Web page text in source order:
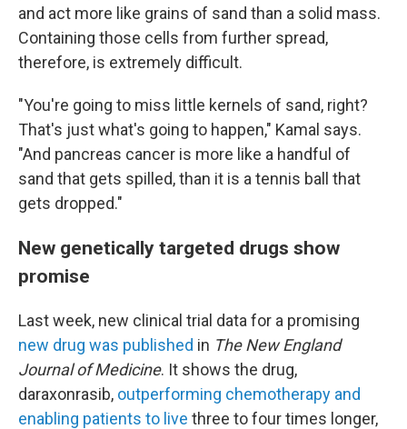
and act more like grains of sand than a solid mass.
Containing those cells from further spread,
therefore, is extremely difficult.
"You're going to miss little kernels of sand, right?
That's just what's going to happen," Kamal says.
"And pancreas cancer is more like a handful of
sand that gets spilled, than it is a tennis ball that
gets dropped."
New genetically targeted drugs show
promise
Last week, new clinical trial data for a promising
new drug was published in The New England
Journal of Medicine. It shows the drug,
daraxonrasib, outperforming chemotherapy and
enabling patients to live three to four times longer,